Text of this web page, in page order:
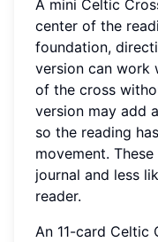
A mini Celtic
center of the
foundation,
version can work
of the cross
version may add
so the reading
movement.
journal and less
reader.
An 11-card Celtic